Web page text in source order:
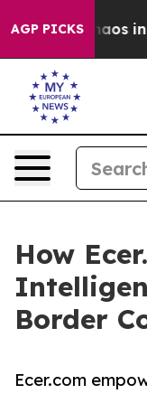
AGP PICKSChaos in
How
Border
Ecer.com